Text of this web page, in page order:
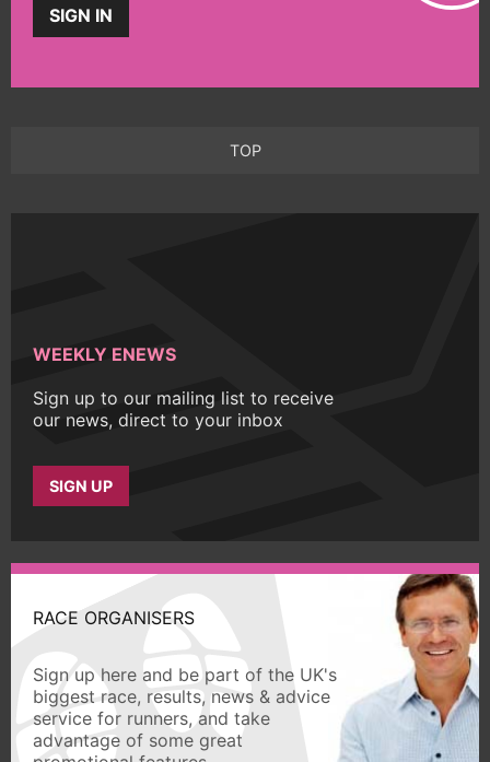
SIGN IN
TOP
WEEKLY ENEWS
Sign up to our mailing list to receive
our news, direct to your inbox
SIGN UP
RACE ORGANISERS
Sign up here and be part of the UK's
biggest race, results, news & advice
service for runners, and take
advantage of some great